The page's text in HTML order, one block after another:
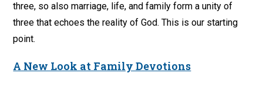
three, so also marriage, life, and family form a unity of
three that echoes the reality of God. This is our starting
point.
A New Look at Family Devotions